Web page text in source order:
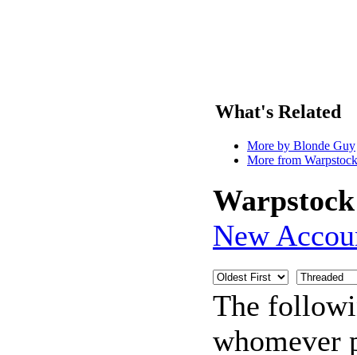
What's Related
More by Blonde Guy
More from
New
The
whomever